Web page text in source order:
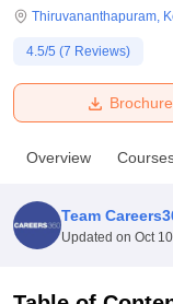
Bhopal
UniversityCalcutta
Amity
Agricultural University,
of Fundamental
Thiruvananthapuram,
4.5/5 (7 Reviews)
Brochure
Overview
Team
Updated on Oct